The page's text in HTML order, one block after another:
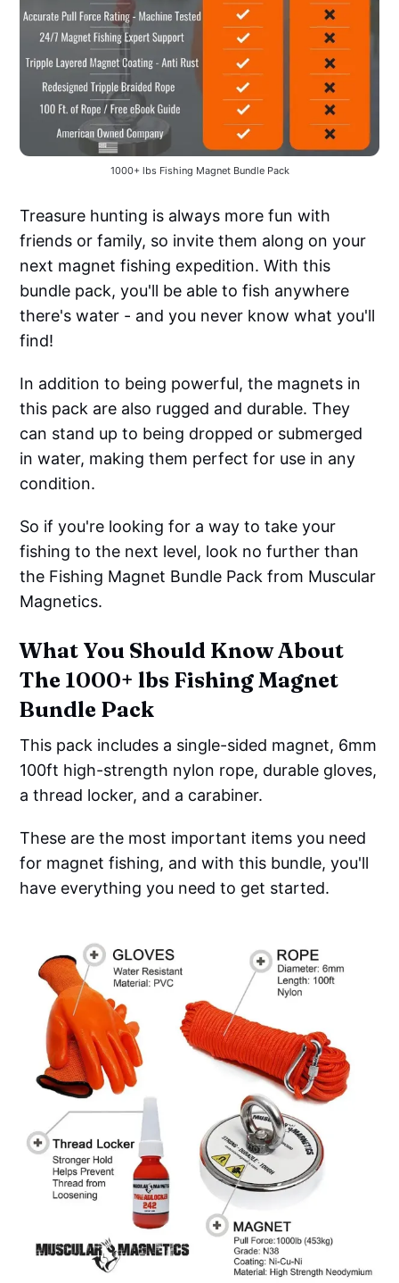
1000+ lbs Fishing Magnet Bundle Pack
Treasure hunting is always more fun with
friends or family, so invite them along on your
next magnet fishing expedition. With this
bundle pack, you'll be able to fish anywhere
there's water - and you never know what you'll
find!
In addition to being powerful, the magnets in
this pack are also rugged and durable. They
can stand up to being dropped or submerged
in water, making them perfect for use in any
condition.
So if you're looking for a way to take your
fishing to the next level, look no further than
the Fishing Magnet Bundle Pack from Muscular
Magnetics.
What You Should Know About
The 1000+ lbs Fishing Magnet
Bundle Pack
This pack includes a single-sided magnet, 6mm
100ft high-strength nylon rope, durable gloves,
a thread locker, and a carabiner.
These are the most important items you need
for magnet fishing, and with this bundle, you'll
have everything you need to get started.